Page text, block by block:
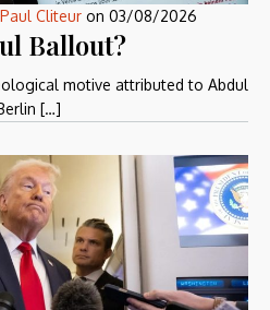
Paul Cliteur on 03/08/2026
Ballout?
motive attributed to Abdul
[…]